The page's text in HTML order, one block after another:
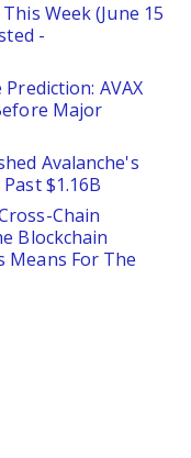
Week (June 15
-
Prediction: AVAX
Major
Avalanche's
$1.16B
Chain
Blockchain
Means For The